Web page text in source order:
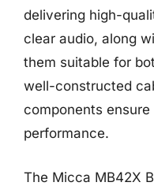
delivering high-
clear audio, along
them suitable for
well-constructed
components
performance.
The Micca MB42X